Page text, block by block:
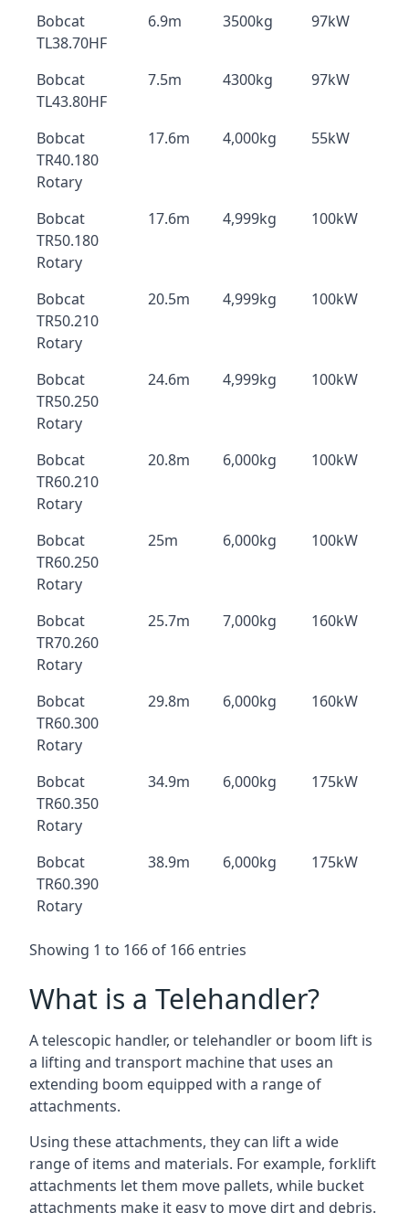
Bobcat
TL38.70HF
6.9m 3500kg 97kW
Bobcat
TL43.80HF
7.5m 4300kg 97kW
Bobcat
TR40.180
Rotary
17.6m 4,000kg 55kW
Bobcat
TR50.180
Rotary
17.6m 4,999kg 100kW
Bobcat
TR50.210
Rotary
20.5m 4,999kg 100kW
Bobcat
TR50.250
Rotary
24.6m 4,999kg 100kW
Bobcat
TR60.210
Rotary
20.8m 6,000kg 100kW
Bobcat
TR60.250
Rotary
25m 6,000kg 100kW
Bobcat
TR70.260
Rotary
25.7m 7,000kg 160kW
Bobcat
TR60.300
Rotary
29.8m 6,000kg 160kW
Bobcat
TR60.350
Rotary
34.9m 6,000kg 175kW
Bobcat
TR60.390
Rotary
38.9m 6,000kg 175kW
Showing 1 to 166 of 166 entries
What is a Telehandler?
A telescopic handler, or telehandler or boom lift is
a lifting and transport machine that uses an
extending boom equipped with a range of
attachments.
Using these attachments, they can lift a wide
range of items and materials. For example, forklift
attachments let them move pallets, while bucket
attachments make it easy to move dirt and debris.